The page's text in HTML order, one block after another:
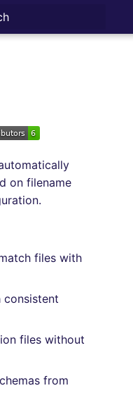
on filename
files with
consistent
files without
from